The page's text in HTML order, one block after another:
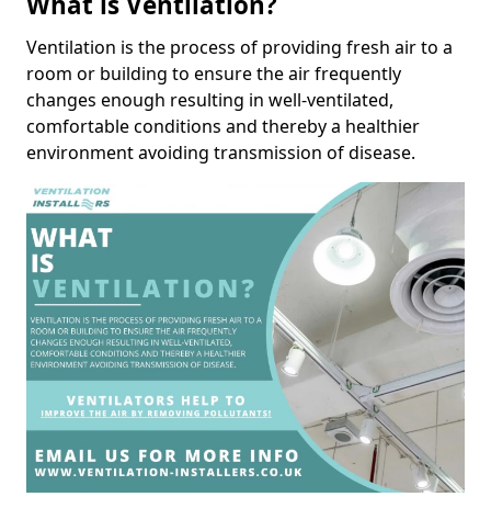
Ventilation is the process of providing fresh air to a
room or building to ensure the air frequently
changes enough resulting in well-ventilated,
comfortable conditions and thereby a healthier
environment avoiding transmission of disease.